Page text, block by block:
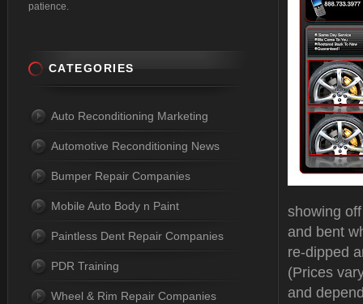
showing
and bent
re-dipped
(Prices
and
patience.
CATEGORIES
Auto Reconditioning Marketing
Automotive Reconditioning News
Bumper Repair Companies
Mobile Auto Body n Paint
Paintless Dent Repair Companies
PDR Training
Wheel & Rim Repair Companies